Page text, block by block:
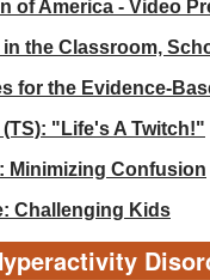
of America - Video
the Classroom,
for the Evidence-
"Life's A Twitch!"
Minimizing Confusion
Challenging Kids